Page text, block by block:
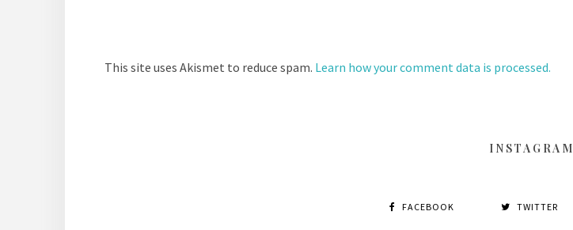
This site uses Akismet to reduce spam. Learn how your comment data is processed.
INSTAGRAM
FACEBOOK TWITTER